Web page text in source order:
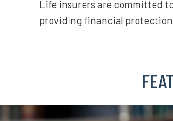
Life insurers are committed
providing financial